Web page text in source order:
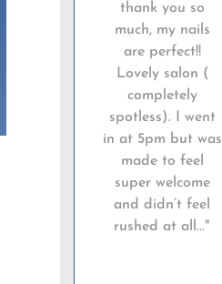
thank you so
much, my nails
are perfect!!
Lovely salon (
completely
spotless). I went
in at 5pm but was
made to feel
super welcome
and didn’t feel
rushed at all..."